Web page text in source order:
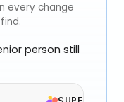
every change
person still